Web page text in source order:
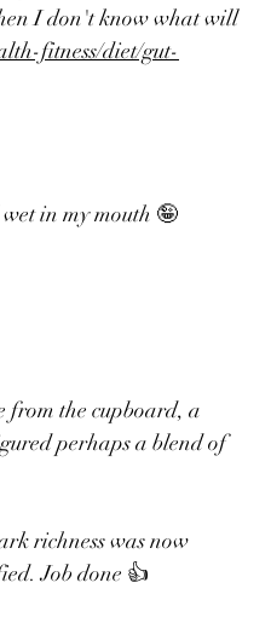
I don't know what will
fitness/diet/gut-
in my mouth 🤪
from the cupboard, a
perhaps a blend of
richness was now
Job done 👍